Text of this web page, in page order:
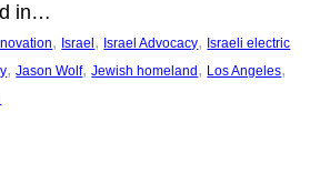
in…
, Israel , Israel Advocacy, Israeli electric
, Jason Wolf, Jewish homeland , Los Angeles